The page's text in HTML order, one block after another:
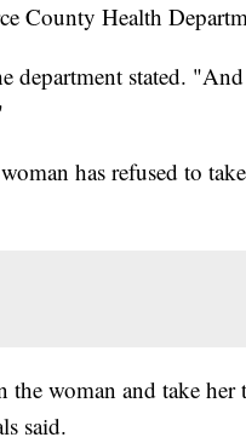
County Health
department stated.
has refused to
woman and take her
said.